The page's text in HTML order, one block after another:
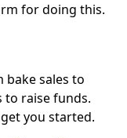
for doing this.
bake sales to
to raise funds.
you started.